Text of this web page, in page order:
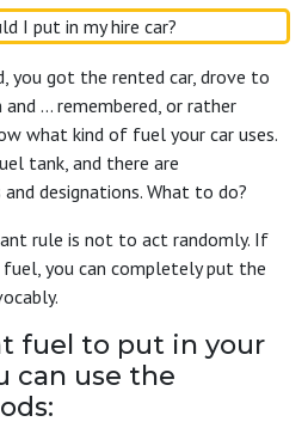
you got the rented car, drove to
... remembered, or rather
what kind of fuel your car uses.
tank, and there are
designations. What to do?
rule is not to act randomly. If
you can completely put the
fuel to put in your
can use the